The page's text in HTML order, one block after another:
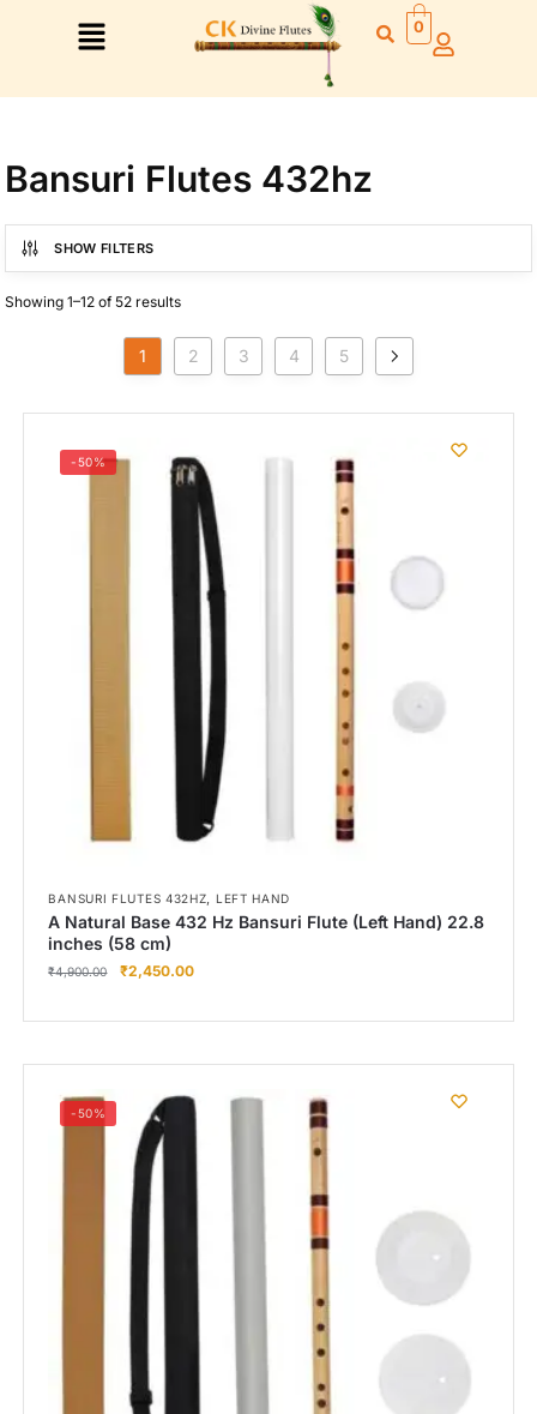
Right Hand
Left Hand
Left Hand
Left Hand
Right Hand
Bansuri Flute Stand (Rack)
Flute Cleaning Rod
Combo Flute Cases
Full Set Cases
Single Fute Cases
0
Bansuri Flutes 432hz
SHOW FILTERS
Showing 1–12 of 52 results
1 2 3 4 5
-50%
BANSURI FLUTES 432HZ, LEFT HAND
A Natural Base 432 Hz Bansuri Flute (Left Hand) 22.8
inches (58 cm)
₹4,900.00 ₹2,450.00
-50%